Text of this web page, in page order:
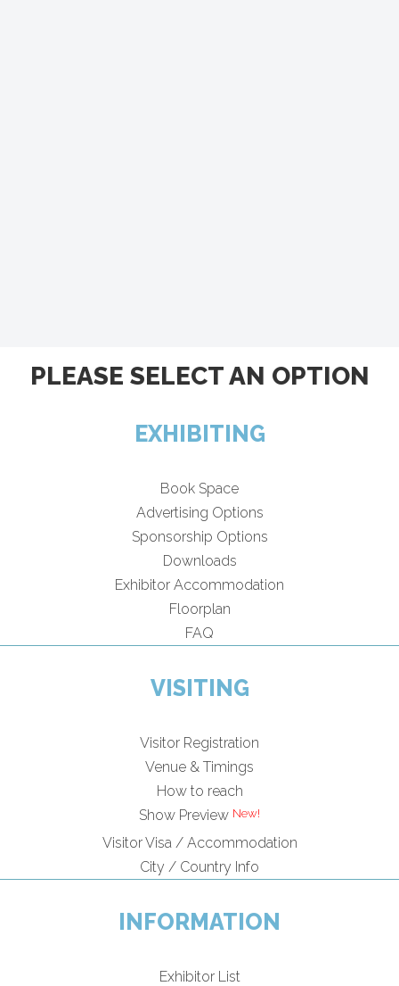
PLEASE SELECT AN OPTION
EXHIBITING
Book Space
Advertising Options
Sponsorship Options
Downloads
Exhibitor Accommodation
Floorplan
FAQ
VISITING
Visitor Registration
Venue & Timings
How to reach
Show Preview
Visitor Visa / Accommodation
City / Country Info
INFORMATION
Exhibitor List